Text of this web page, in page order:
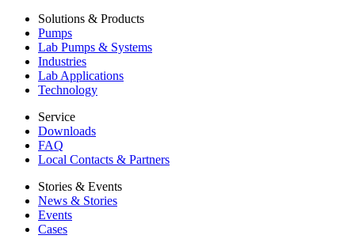
Solutions & Products
Pumps
Lab Pumps & Systems
Industries
Lab Applications
Technology
Service
Downloads
FAQ
Local Contacts & Partners
Stories & Events
News & Stories
Events
Cases